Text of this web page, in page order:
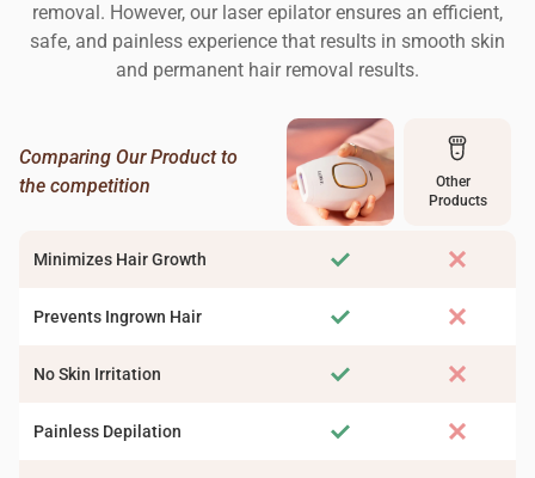
removal. However, our laser epilator ensures an efficient,
safe, and painless experience that results in smooth skin
and permanent hair removal results.
Comparing Our Product to
the competition
Other
Products
Minimizes Hair Growth
Prevents Ingrown Hair
No Skin Irritation
Painless Depilation